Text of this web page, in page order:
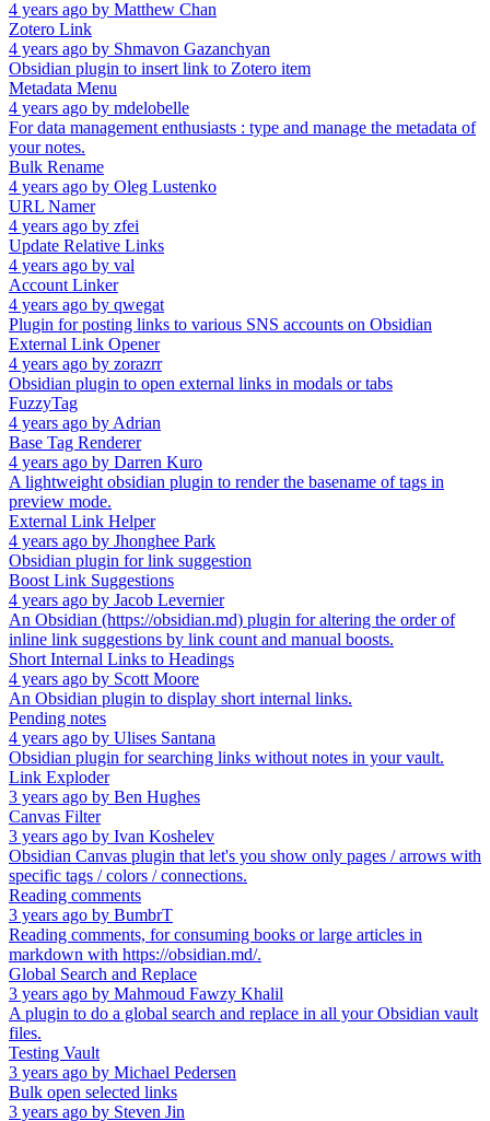
4 years ago by Matthew Chan
Zotero Link
4 years ago by Shmavon Gazanchyan
Obsidian plugin to insert link to Zotero item
Metadata Menu
4 years ago by mdelobelle
For data management enthusiasts : type and manage the metadata of
your notes.
Bulk Rename
4 years ago by Oleg Lustenko
URL Namer
4 years ago by zfei
Update Relative Links
4 years ago by val
Account Linker
4 years ago by qwegat
Plugin for posting links to various SNS accounts on Obsidian
External Link Opener
4 years ago by zorazrr
Obsidian plugin to open external links in modals or tabs
FuzzyTag
4 years ago by Adrian
Base Tag Renderer
4 years ago by Darren Kuro
A lightweight obsidian plugin to render the basename of tags in
preview mode.
External Link Helper
4 years ago by Jhonghee Park
Obsidian plugin for link suggestion
Boost Link Suggestions
4 years ago by Jacob Levernier
An Obsidian (https://obsidian.md) plugin for altering the order of
inline link suggestions by link count and manual boosts.
Short Internal Links to Headings
4 years ago by Scott Moore
An Obsidian plugin to display short internal links.
Pending notes
4 years ago by Ulises Santana
Obsidian plugin for searching links without notes in your vault.
Link Exploder
3 years ago by Ben Hughes
Canvas Filter
3 years ago by Ivan Koshelev
Obsidian Canvas plugin that let's you show only pages / arrows with
specific tags / colors / connections.
Reading comments
3 years ago by BumbrT
Reading comments, for consuming books or large articles in
markdown with https://obsidian.md/.
Global Search and Replace
3 years ago by Mahmoud Fawzy Khalil
A plugin to do a global search and replace in all your Obsidian vault
files.
Testing Vault
3 years ago by Michael Pedersen
Bulk open selected links
3 years ago by Steven Jin